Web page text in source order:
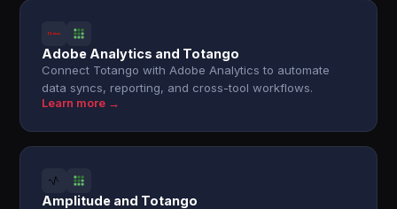
Adobe Analytics and Totango
Connect Totango with Adobe Analytics to automate
data syncs, reporting, and cross-tool workflows.
Learn more →
Amplitude and Totango